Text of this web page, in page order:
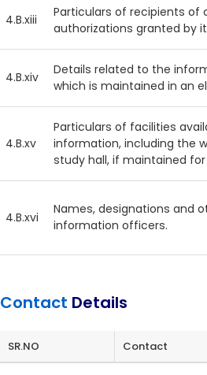
4.B.xiii
Particulars of recipients of
authorizations granted by
4.B.xiv
Details related to the
which is maintained in an
4.B.xv
Particulars of facilities
information, including the
study hall, if maintained
4.B.xvi
Names, designations and
information officers.
Contact Details
SR.NO Contact